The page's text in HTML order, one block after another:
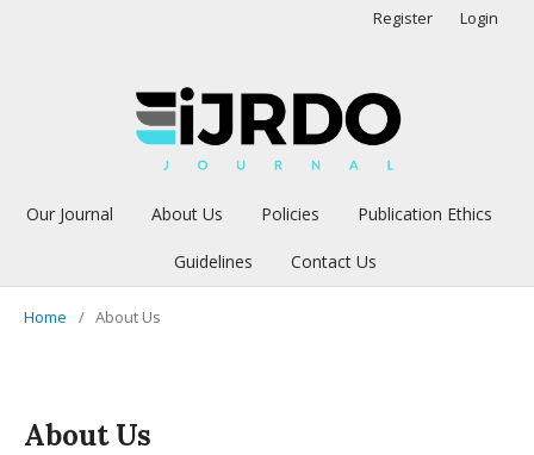
Our Journal About Us Policies Publication Ethics
Guidelines Contact Us
Register Login
Home / About Us
About Us